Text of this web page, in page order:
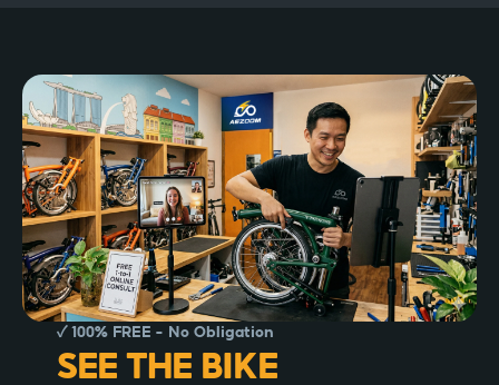
✓ 100% FREE – No Obligation
SEE THE BIKE